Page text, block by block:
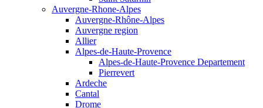
Auvergne-Rhone-Alpes
Auvergne-Rhône-Alpes
Auvergne region
Allier
Alpes-de-Haute-Provence
Alpes-de-Haute-Provence Departement
Pierrevert
Ardeche
Cantal
Drome